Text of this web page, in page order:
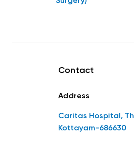
Contact
Address
Caritas Hospital,
Kottayam-686630